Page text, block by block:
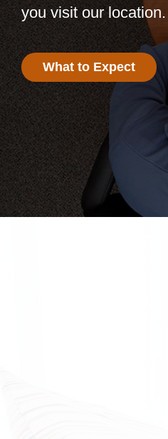
you visit our location.
What to Expect